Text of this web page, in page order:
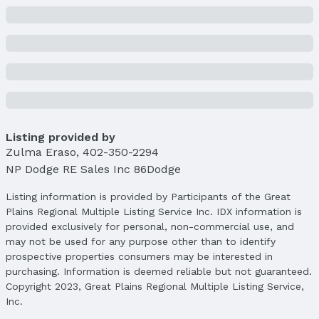
Listing provided by
Zulma Eraso, 402-350-2294
NP Dodge RE Sales Inc 86Dodge
Listing information is provided by Participants of the Great
Plains Regional Multiple Listing Service Inc. IDX information is
provided exclusively for personal, non-commercial use, and
may not be used for any purpose other than to identify
prospective properties consumers may be interested in
purchasing. Information is deemed reliable but not guaranteed.
Copyright 2023, Great Plains Regional Multiple Listing Service,
Inc.